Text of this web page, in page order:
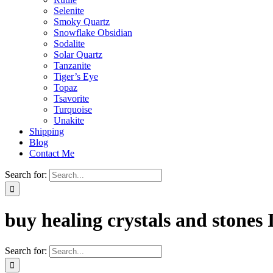
Selenite
Smoky Quartz
Snowflake Obsidian
Sodalite
Solar Quartz
Tanzanite
Tiger’s Eye
Topaz
Tsavorite
Turquoise
Unakite
Shipping
Blog
Contact Me
Search for:
buy healing crystals and stones
Search for: